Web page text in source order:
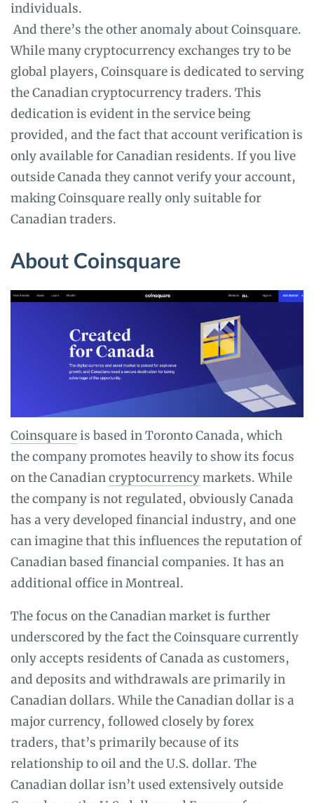
individuals.
And there’s the other anomaly about Coinsquare.
While many cryptocurrency exchanges try to be
global players, Coinsquare is dedicated to serving
the Canadian cryptocurrency traders. This
dedication is evident in the service being
provided, and the fact that account verification is
only available for Canadian residents. If you live
outside Canada they cannot verify your account,
making Coinsquare really only suitable for
Canadian traders.
About Coinsquare
Coinsquareis based in Toronto Canada, which
the company promotes heavily to show its focus
on the Canadiancryptocurrencymarkets. While
the company is not regulated, obviously Canada
has a very developed financial industry, and one
can imagine that this influences the reputation of
Canadian based financial companies. It has an
additional office in Montreal.
The focus on the Canadian market is further
underscored by the fact the Coinsquare currently
only accepts residents of Canada as customers,
and deposits and withdrawals are primarily in
Canadian dollars. While the Canadian dollar is a
major currency, followed closely by forex
traders, that’s primarily because of its
relationship to oil and the U.S. dollar. The
Canadian dollar isn’t used extensively outside